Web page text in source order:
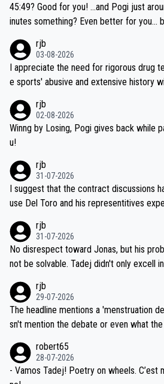
45:49? Good for you! ...and Pogi just around 3 minutes faster, 42 m
inutes something? Even better for you... because his personal Krva
rjb
03-08-2026
I appreciate the need for rigorous drug
e sports' abusive and extensive history
sticated drug use and masking, and how
e employed, and mindful of the
ling's two greatest stars sends the
ecessary, or fair, to wake Jonas at 2AM,
hours of sleep to Tadej, and no testing
petitors during cycling's most important race. If such
iught to be necessary, than administer
titors, at the same exact time, and that
M, not 2AM. Testing is important, but not
nd safety of the riders.
rjb
02-08-2026
Winng by Losing, Pogi gives back while
u!
rjb
31-07-2026
I suggest that the contract discussions
use Del Toro and his representitives
on't want to set a ceiling on a new
and length of Seixas' deal. That, or so it
reason for Del Toro putting off talks on
ng world-class GC contenders, including the G.O.A.T., seems far-fet
ched, if not completely ludicrous.
rjb
31-07-2026
No disrespect toward Jonas, but his
not be solvable. Tadej didn't only excell
dn't have any trouble winning both the
Moreover, his explanation regarding
am, also strikes me as questionable,
valid champion and a fine human being.
rjb
29-07-2026
The headline mentions a 'menstruation
sn't mention the debate or even what
robert65
28-07-2026
- Vamos Tadej! Poetry on wheels. C’est